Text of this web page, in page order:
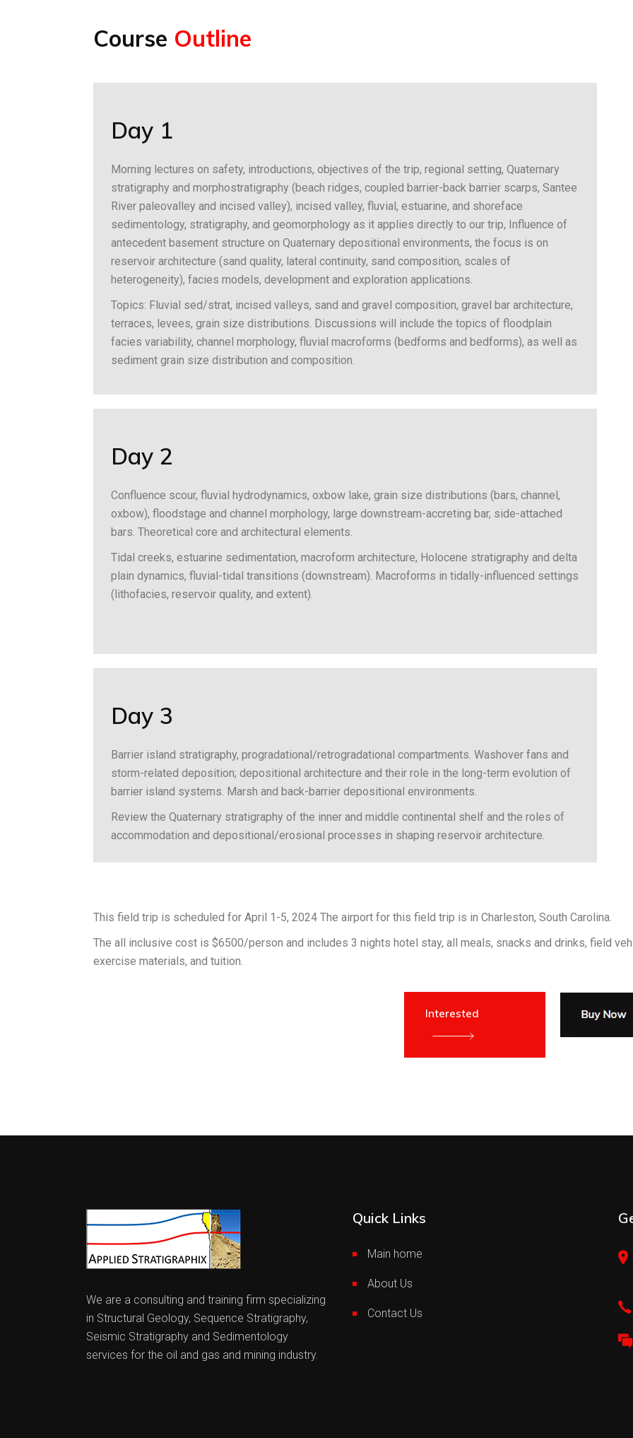
Course Outline
Day 1
Morning lectures on safety, introductions, objectives of the trip, regional setting, Quaternary
stratigraphy and morphostratigraphy (beach ridges, coupled barrier-back barrier scarps, Santee
River paleovalley and incised valley), incised valley, fluvial, estuarine, and shoreface
sedimentology, stratigraphy, and geomorphology as it applies directly to our trip, Influence of
antecedent basement structure on Quaternary depositional environments, the focus is on
reservoir architecture (sand quality, lateral continuity, sand composition, scales of
heterogeneity), facies models, development and exploration applications.
Topics: Fluvial sed/strat, incised valleys, sand and gravel composition, gravel bar architecture,
terraces, levees, grain size distributions. Discussions will include the topics of floodplain
facies variability, channel morphology, fluvial macroforms (bedforms and bedforms), as well as
sediment grain size distribution and composition.
Day 2
Confluence scour, fluvial hydrodynamics, oxbow lake, grain size distributions (bars, channel,
oxbow), floodstage and channel morphology, large downstream-accreting bar, side-attached
bars. Theoretical core and architectural elements.
Tidal creeks, estuarine sedimentation, macroform architecture, Holocene stratigraphy and delta
plain dynamics, fluvial-tidal transitions (downstream). Macroforms in tidally-influenced settings
(lithofacies, reservoir quality, and extent).
Day 3
Barrier island stratigraphy, progradational/retrogradational compartments. Washover fans and
storm-related deposition; depositional architecture and their role in the long-term evolution of
barrier island systems. Marsh and back-barrier depositional environments.
Review the Quaternary stratigraphy of the inner and middle continental shelf and the roles of
accommodation and depositional/erosional processes in shaping reservoir architecture.
This field trip is scheduled for April 1-5, 2024 The airport for this field trip is in Charleston, South Carolina.
The all inclusive cost is $6500/person and includes 3 nights hotel stay, all meals, snacks and drinks, field
exercise materials, and tuition.
Interested
We are a consulting and training firm specializing
in Structural Geology, Sequence Stratigraphy,
Seismic Stratigraphy and Sedimentology
services for the oil and gas and mining industry.
Quick Links
Main home
About Us
Contact Us